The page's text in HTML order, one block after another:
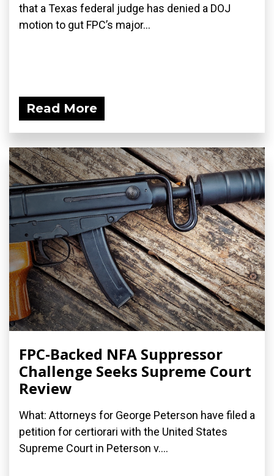
that a Texas federal judge has denied a DOJ
motion to gut FPC’s major...
Read More
FPC-Backed NFA Suppressor
Challenge Seeks Supreme Court
Review
What: Attorneys for George Peterson have filed a
petition for certiorari with the United States
Supreme Court in Peterson v....